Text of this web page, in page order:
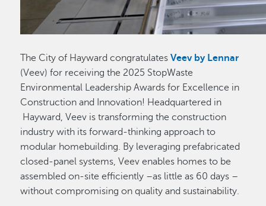
The City of Hayward congratulatesVeev by Lennar
(Veev) for receiving the 2025 StopWaste
Environmental Leadership Awards for Excellence in
Construction and Innovation! Headquartered in
Hayward, Veev is transforming the construction
industry with its forward-thinking approach to
modular homebuilding. By leveraging prefabricated
closed-panel systems, Veev enables homes to be
assembled on-site efficiently –as little as 60 days –
without compromising on quality and sustainability.